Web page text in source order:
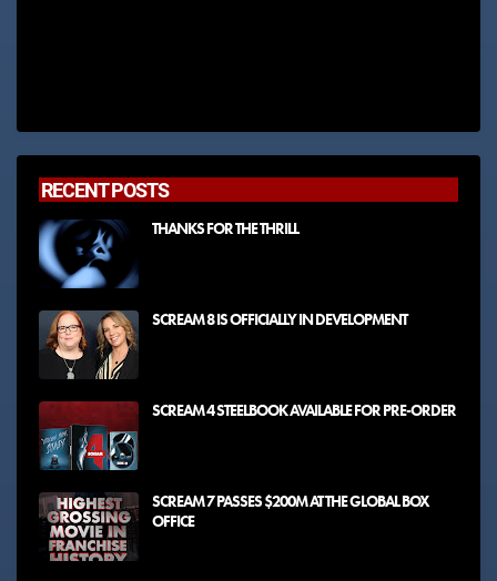
RECENT POSTS
THANKS FOR THE THRILL
SCREAM 8 IS OFFICIALLY IN DEVELOPMENT
SCREAM 4 STEELBOOK AVAILABLE FOR PRE-ORDER
SCREAM 7 PASSES $200M AT THE GLOBAL BOX
OFFICE